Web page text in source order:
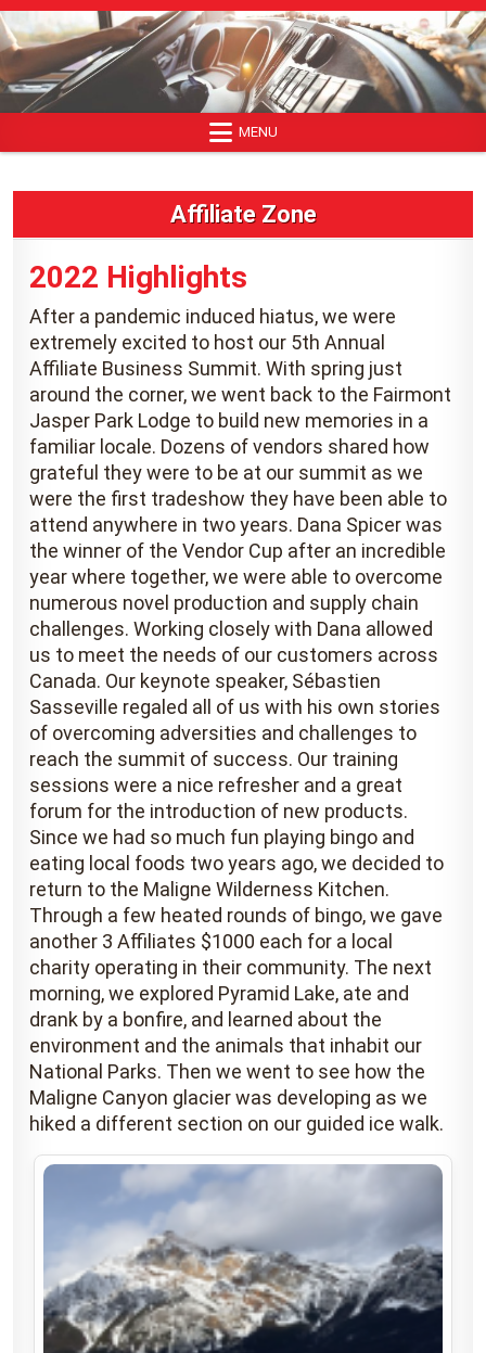
Skip
to
content
MENU
Affiliate Zone
2022 Highlights
After a pandemic induced hiatus, we were
extremely excited to host our 5th Annual
Affiliate Business Summit. With spring just
around the corner, we went back to the Fairmont
Jasper Park Lodge to build new memories in a
familiar locale. Dozens of vendors shared how
grateful they were to be at our summit as we
were the first tradeshow they have been able to
attend anywhere in two years. Dana Spicer was
the winner of the Vendor Cup after an incredible
year where together, we were able to overcome
numerous novel production and supply chain
challenges. Working closely with Dana allowed
us to meet the needs of our customers across
Canada. Our keynote speaker, Sébastien
Sasseville regaled all of us with his own stories
of overcoming adversities and challenges to
reach the summit of success. Our training
sessions were a nice refresher and a great
forum for the introduction of new products.
Since we had so much fun playing bingo and
eating local foods two years ago, we decided to
return to the Maligne Wilderness Kitchen.
Through a few heated rounds of bingo, we gave
another 3 Affiliates $1000 each for a local
charity operating in their community. The next
morning, we explored Pyramid Lake, ate and
drank by a bonfire, and learned about the
environment and the animals that inhabit our
National Parks. Then we went to see how the
Maligne Canyon glacier was developing as we
hiked a different section on our guided ice walk.